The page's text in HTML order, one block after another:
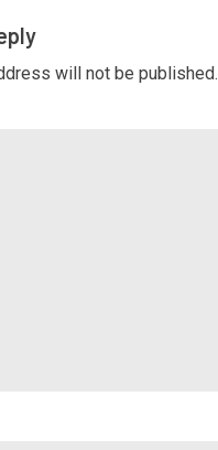
will not be published.